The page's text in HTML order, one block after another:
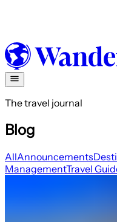
The travel journal
Blog
AllAnnouncements
ManagementTravel